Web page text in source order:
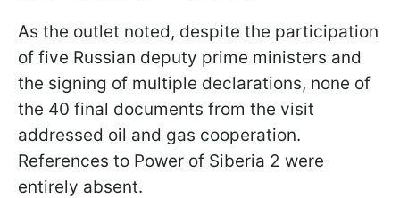
As the outlet noted, despite the participation
of five Russian deputy prime ministers and
the signing of multiple declarations, none of
the 40 final documents from the visit
addressed oil and gas cooperation.
References to Power of Siberia 2 were
entirely absent.